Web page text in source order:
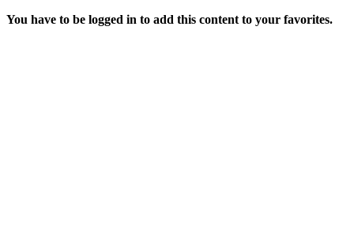
You have to be logged in to add this content to your favorites.